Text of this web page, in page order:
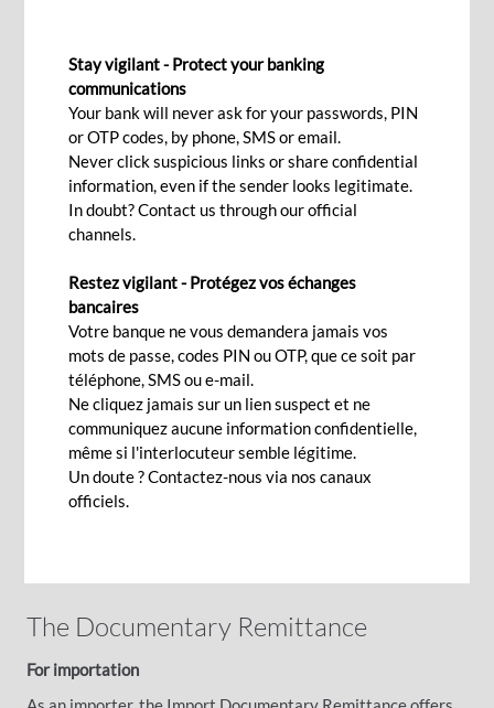
To facilitate your importation
and exportation activities
Interested
Your company is engaged in international trade,
whether importing or exporting? Do you wish to
ensure on time payment from your international
clients or the settlement of invoices to your
suppliers?
BCP Bank (Mauritius) offers several payment
techniques to facilitate your trade business.
The Documentary Remittance
For importation
Stay vigilant - Protect your banking
communications
Your bank will never ask for your passwords, PIN
or OTP codes, by phone, SMS or email.
Never click suspicious links or share confidential
information, even if the sender looks legitimate.
In doubt? Contact us through our official
channels.
Restez vigilant - Protégez vos échanges
bancaires
Votre banque ne vous demandera jamais vos
mots de passe, codes PIN ou OTP, que ce soit par
téléphone, SMS ou e-mail.
Ne cliquez jamais sur un lien suspect et ne
communiquez aucune information confidentielle,
même si l'interlocuteur semble légitime.
Un doute ? Contactez-nous via nos canaux
officiels.